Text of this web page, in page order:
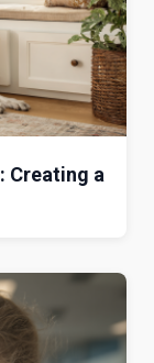
Creating a